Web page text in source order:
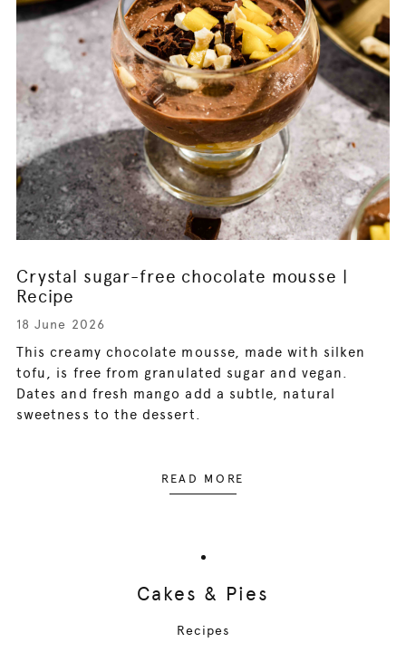
Crystal sugar-free chocolate mousse |
Recipe
18 June 2026
This creamy chocolate mousse, made with silken
tofu, is free from granulated sugar and vegan.
Dates and fresh mango add a subtle, natural
sweetness to the dessert.
READ MORE
Cakes & Pies
Recipes